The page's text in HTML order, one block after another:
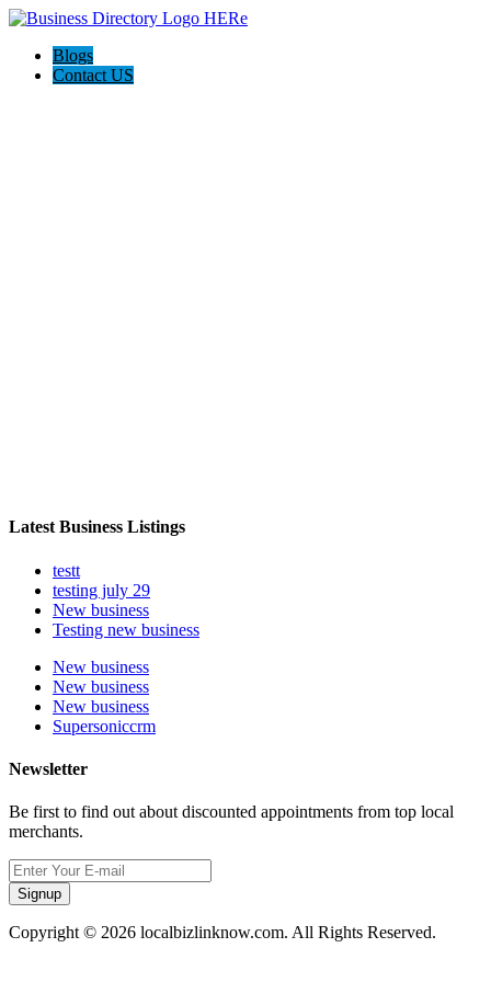
Blogs
Contact US
Latest Business Listings
testt
testing july 29
New business
Testing new business
New business
New business
New business
Supersoniccrm
Newsletter
Be first to find out about discounted appointments from top local
merchants.
Signup
Copyright © 2026 localbizlinknow.com. All Rights Reserved.